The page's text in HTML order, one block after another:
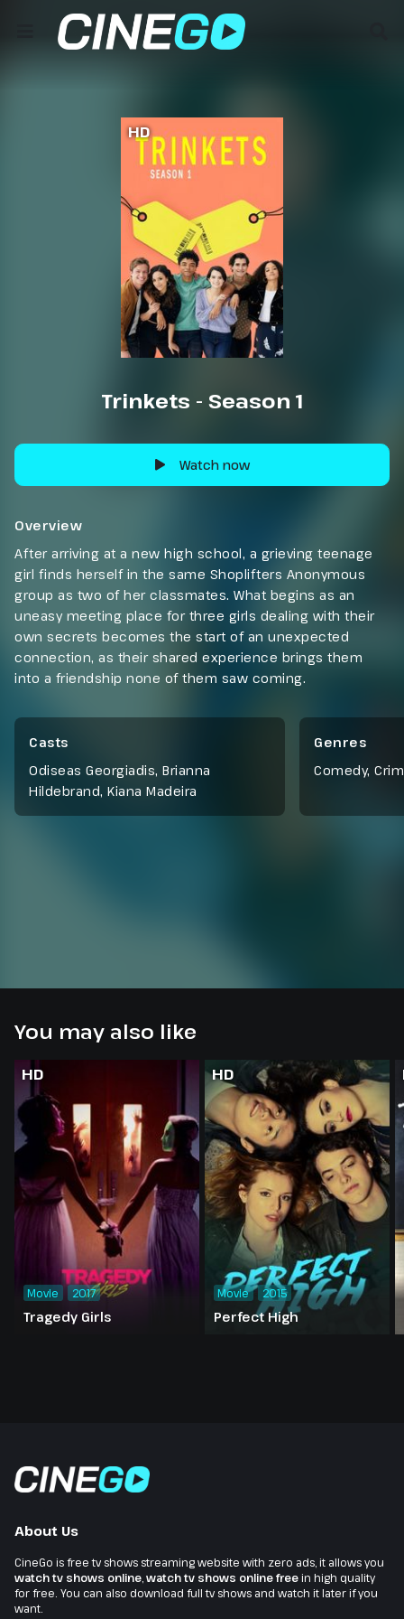
HD
Trinkets - Season 1
Watch now
Overview
After arriving at a new high school, a grieving teenage
girl finds herself in the same Shoplifters Anonymous
group as two of her classmates. What begins as an
uneasy meeting place for three girls dealing with their
own secrets becomes the start of an unexpected
connection, as their shared experience brings them
into a friendship none of them saw coming.
Casts
Odiseas Georgiadis, Brianna
Hildebrand, Kiana Madeira
Genres
Comedy,
You may also like
HD
Tragedy Girls
Movie 2017
HD
Perfect High
Movie 2015
About Us
CineGo is free tv shows streaming website with zero ads, it allows you
watch tv shows online watch tv shows online freein high quality
for free. You can also download full tv shows and watch it later if you
want.